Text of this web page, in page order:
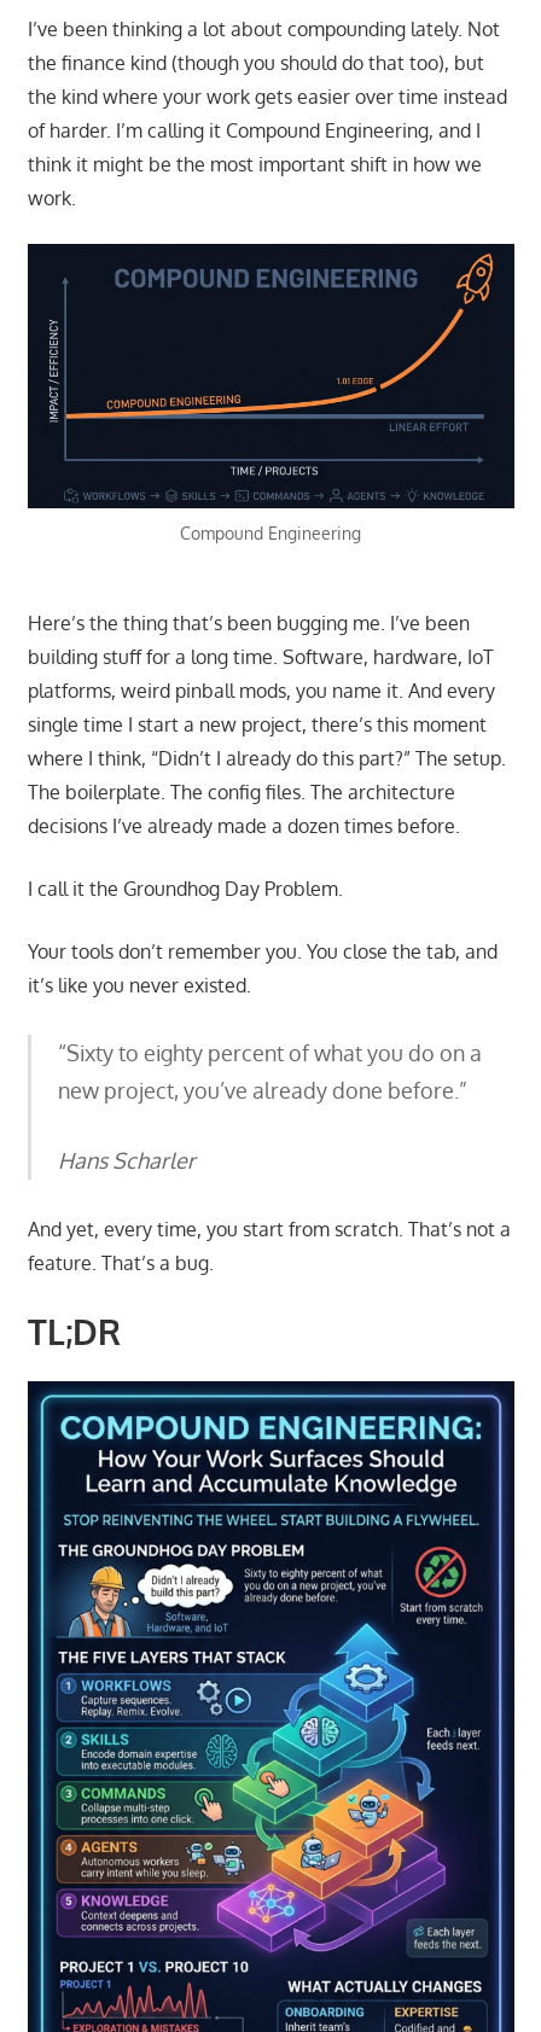
I’ve been thinking a lot about compounding lately. Not
the finance kind (though you should do that too), but
the kind where your work gets easier over time instead
of harder. I’m calling it Compound Engineering, and I
think it might be the most important shift in how we
work.
Compound Engineering
Here’s the thing that’s been bugging me. I’ve been
building stuff for a long time. Software, hardware, IoT
platforms, weird pinball mods, you name it. And every
single time I start a new project, there’s this moment
where I think, “Didn’t I already do this part?” The setup.
The boilerplate. The config files. The architecture
decisions I’ve already made a dozen times before.
I call it the Groundhog Day Problem.
Your tools don’t remember you. You close the tab, and
it’s like you never existed.
“Sixty to eighty percent of what you do on a
new project, you’ve already done before.”
Hans Scharler
And yet, every time, you start from scratch. That’s not a
feature. That’s a bug.
TL;DR